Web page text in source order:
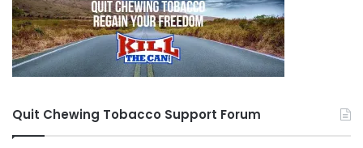
Quit Chewing Tobacco Support Forum